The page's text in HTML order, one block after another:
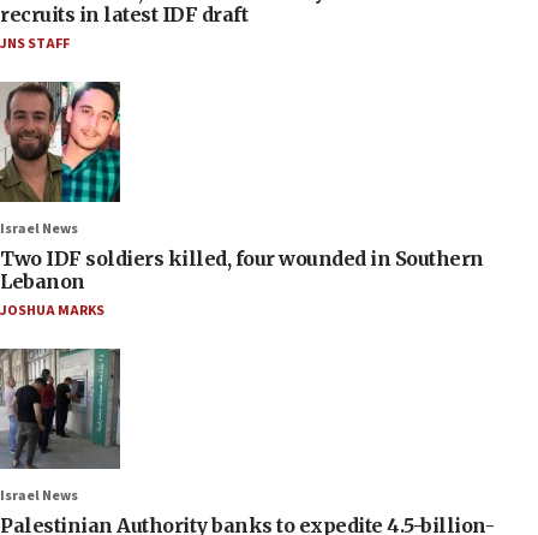
recruits in latest IDF draft
JNS STAFF
Israel News
Two IDF soldiers killed, four wounded in Southern
Lebanon
JOSHUA MARKS
Israel News
Palestinian Authority banks to expedite 4.5-billion-